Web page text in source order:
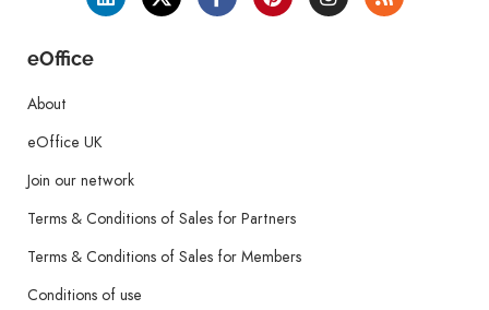
eOffice
About
eOffice UK
Join our network
Terms & Conditions of Sales for Partners
Terms & Conditions of Sales for Members
Conditions of use